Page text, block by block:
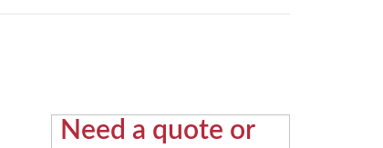
Need a quote or